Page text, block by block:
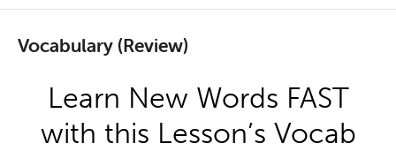
Vocabulary (Review)
Learn New Words FAST
with this Lesson’s Vocab